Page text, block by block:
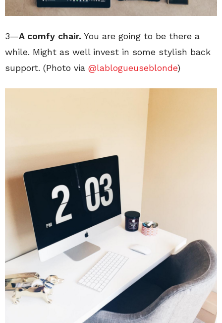
3—A comfy chair. You are going to be there a
while. Might as well invest in some stylish back
support. (Photo via @lablogueuseblonde)